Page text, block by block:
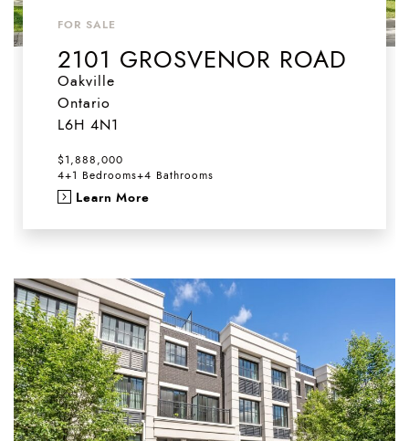
FOR SALE
2101 GROSVENOR ROAD
Oakville
Ontario
L6H 4N1
$1,888,000
4+1 Bedrooms+4 Bathrooms
Learn More